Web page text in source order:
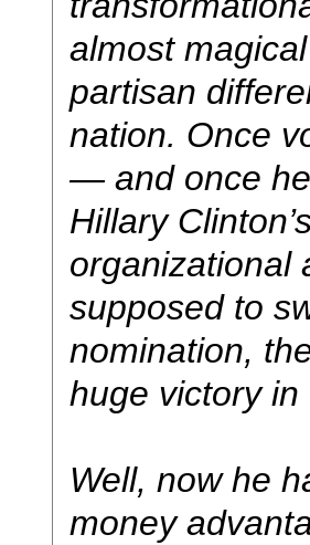
almost
partisan
nation. Once
— and once
Hillary
supposed to
nomination,
huge victory in
Well, now he
money